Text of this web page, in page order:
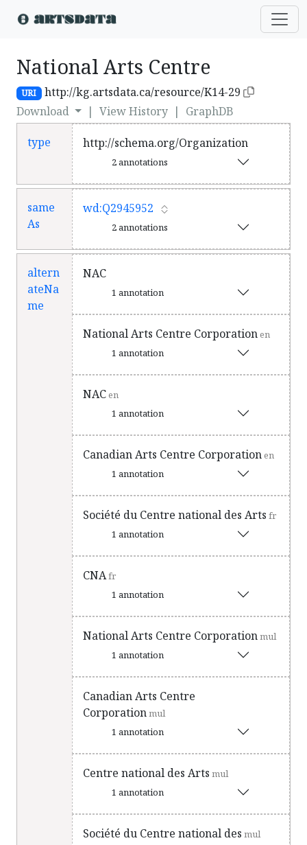
National Arts Centre
URI
http://kg.artsdata.ca/resource/K14-29
Download
| View History | GraphDB
type http://schema.org/Organization
2 annotations
same
As
wd:Q2945952
2 annotations
altern
ateNa
me
NAC
1 annotation
National Arts Centre Corporationen
1 annotation
NACen
1 annotation
Canadian Arts Centre Corporationen
1 annotation
Société du Centre national des Arts fr
1 annotation
CNAfr
1 annotation
National Arts Centre Corporationmul
1 annotation
Canadian Arts Centre
Corporationmul
1 annotation
Centre national des Arts mul
1 annotation
Société du Centre national des mul